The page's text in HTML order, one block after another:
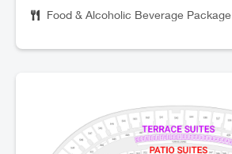
Food & Alcoholic Beverage Package